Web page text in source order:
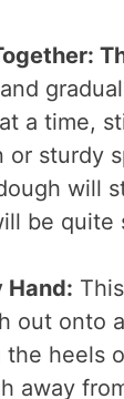
a time,
or sturdy
will
be quite
Hand:
out onto
heels
away